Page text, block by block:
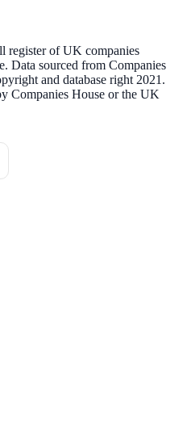
register of UK companies
Data sourced from Companies
and database right 2021.
Companies House or the UK